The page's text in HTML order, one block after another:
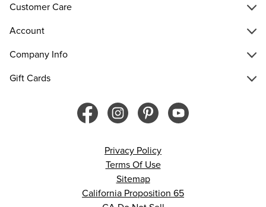
Customer Care
Account
Company Info
Gift Cards
Privacy Policy
Terms Of Use
Sitemap
California Proposition 65